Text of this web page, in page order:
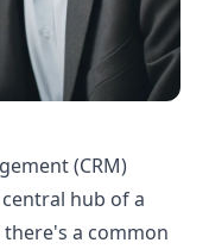
(CRM)
hub of a
there's a common